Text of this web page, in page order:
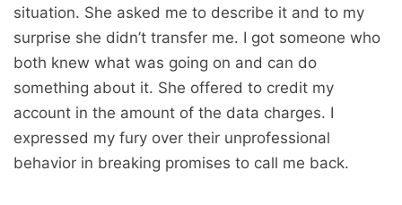
situation. She asked me to describe it and to my
surprise she didn’t transfer me. I got someone who
both knew what was going on and can do
something about it. She offered to credit my
account in the amount of the data charges. I
expressed my fury over their unprofessional
behavior in breaking promises to call me back.